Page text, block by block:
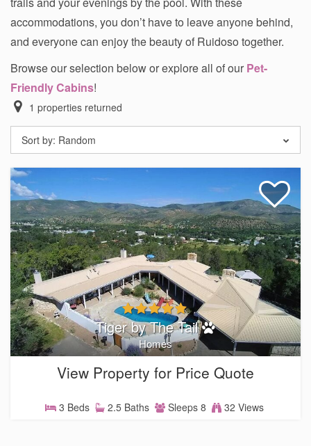
accommodations, you don’t have to leave anyone behind,
and everyone can enjoy the beauty of Ruidoso together.
Browse our selection below or explore all of our Pet-
Friendly Cabins!
1 properties returned
Sort by: Random
Tiger by The Tail
Homes
View Property for Price Quote
3 Beds 2.5 Baths Sleeps 8 32 Views